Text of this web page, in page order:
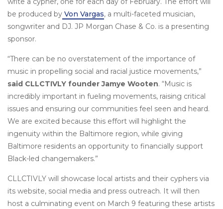
be produced by Von Vargas, a multi-faceted musician,
songwriter and DJ. JP Morgan Chase & Co. is a presenting
sponsor.
“There can be no overstatement of the importance of
music in propelling social and racial justice movements,”
said CLLCTIVLY founder Jamye Wooten. “Music is
incredibly important in fueling movements, raising critical
issues and ensuring our communities feel seen and heard.
We are excited because this effort will highlight the
ingenuity within the Baltimore region, while giving
Baltimore residents an opportunity to financially support
Black-led changemakers.”
CLLCTIVLY will showcase local artists and their cyphers via
its website, social media and press outreach. It will then
host a culminating event on March 9 featuring these artists